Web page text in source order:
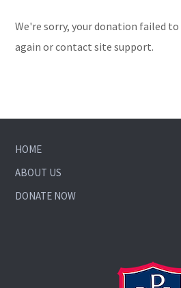
We're sorry, your donation failed
again or contact site support.
HOME
ABOUT US
DONATE NOW